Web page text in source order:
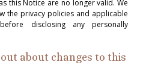
this Notice are no longer valid. We
the privacy policies and applicable
disclosing any personally
about changes to this